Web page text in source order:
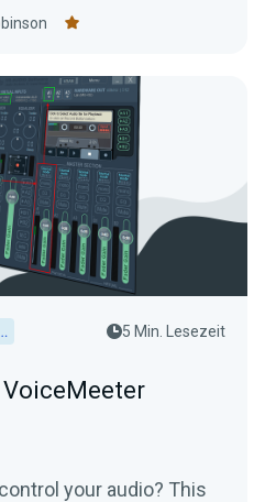
Desktop 5 Min. Lesezeit
your audio? This